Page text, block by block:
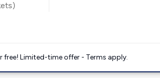
free! Limited-time offer - Terms apply.